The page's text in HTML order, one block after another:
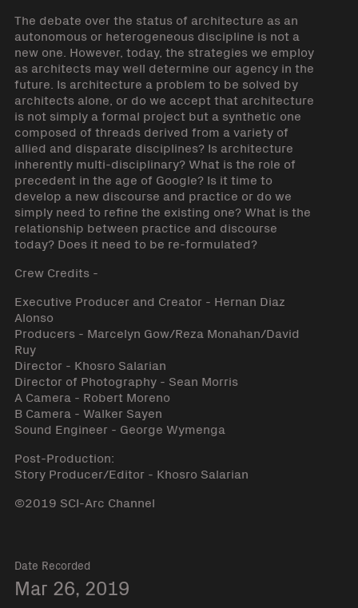
The debate over the status of architecture as an
autonomous or heterogeneous discipline is not a
new one. However, today, the strategies we employ
as architects may well determine our agency in the
future. Is architecture a problem to be solved by
architects alone, or do we accept that architecture
is not simply a formal project but a synthetic one
composed of threads derived from a variety of
allied and disparate disciplines? Is architecture
inherently multi-disciplinary? What is the role of
precedent in the age of Google? Is it time to
develop a new discourse and practice or do we
simply need to refine the existing one? What is the
relationship between practice and discourse
today? Does it need to be re-formulated?
Crew Credits -
Executive Producer and Creator - Hernan Diaz
Alonso
Producers - Marcelyn Gow/Reza Monahan/David
Ruy
Director - Khosro Salarian
Director of Photography - Sean Morris
A Camera - Robert Moreno
B Camera - Walker Sayen
Sound Engineer - George Wymenga
Post-Production:
Story Producer/Editor - Khosro Salarian
©2019 SCI-Arc Channel
Date Recorded
Mar 26, 2019